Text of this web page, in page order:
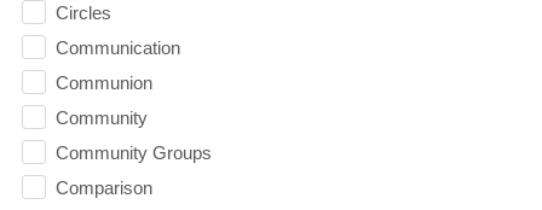
Circles
Communication
Communion
Community
Community Groups
Comparison